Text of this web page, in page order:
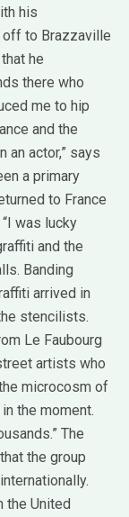
his
off to Brazzaville
he
there who
me to hip
and the
an actor,” says
a primary
to France
was lucky
and the
Banding
arrived in
stencilists.
Le Faubourg
artists who
microcosm of
the moment.
The
the group
the United